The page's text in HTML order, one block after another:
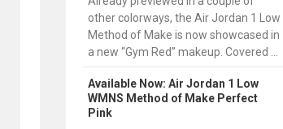
other colorways, the Air Jordan 1 Low
Method of Make is now showcased in
a new “Gym Red” makeup. Covered ...
Available Now: Air Jordan 1 Low
WMNS Method of Make Perfect
Pink